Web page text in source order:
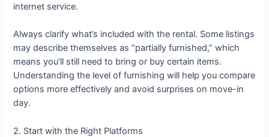
internet service.
Always clarify what’s included with the rental. Some listings
may describe themselves as “partially furnished,” which
means you’ll still need to bring or buy certain items.
Understanding the level of furnishing will help you compare
options more effectively and avoid surprises on move-in
day.
2. Start with the Right Platforms